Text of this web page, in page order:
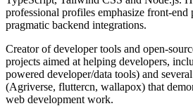
professional profiles emphasize front-end
pragmatic backend integrations.
Creator of developer tools and open-
projects aimed at helping developers,
powered developer/data tools) and
(Agriverse, fluttercn, wallapox) that
web development work.